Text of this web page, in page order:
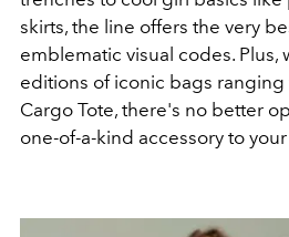
skirts, the line offers the very
emblematic visual codes. Plus,
editions of iconic bags ranging
Cargo Tote, there's no better
one-of-a-kind accessory to